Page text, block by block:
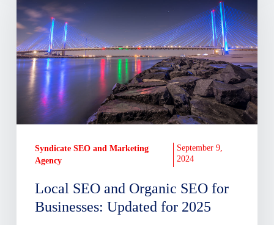
and
Organic
SEO
for
Businesses:
Updated
Local SEO and Organic SEO for
Businesses: Updated for 2025
Syndicate SEO and Marketing
Agency
September 9,
2024